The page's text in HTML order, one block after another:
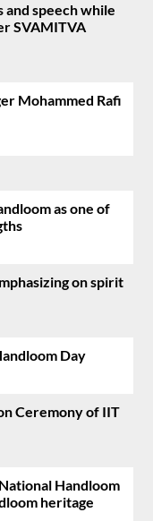
speech while
SVAMITVA
Mohammed Rafi
as one of
on spirit
Day
Ceremony of IIT
Handloom
heritage